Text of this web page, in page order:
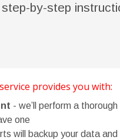
by-step
provides you with:
- we’ll perform a
one
will backup your data